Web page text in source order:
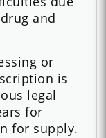
and
or
is
legal
for
for supply.